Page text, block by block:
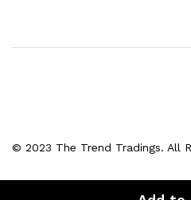
© 2023 The Trend Tradings. All